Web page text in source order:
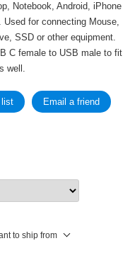
Notebook, Android, iPhone
for connecting Mouse,
SSD or other equipment.
C female to USB male to fit
well.
to ship from